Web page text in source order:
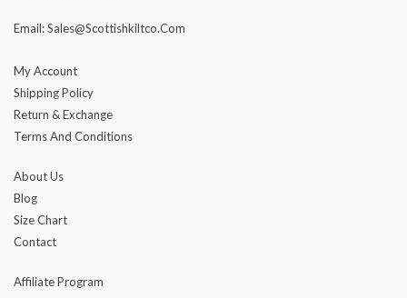
Email: Sales@scottishkiltco.com
My Account
Shipping Policy
Return & Exchange
Terms And Conditions
About Us
Blog
Size Chart
Contact
Affiliate Program